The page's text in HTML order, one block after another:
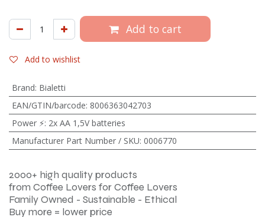
Add to cart
Add to wishlist
Brand: Bialetti
EAN/GTIN/barcode: 8006363042703
Power ⚡: 2x AA 1,5V batteries
Manufacturer Part Number / SKU: 0006770
2000+ high quality products
from Coffee Lovers for Coffee Lovers
Family Owned - Sustainable - Ethical
Buy more = lower price